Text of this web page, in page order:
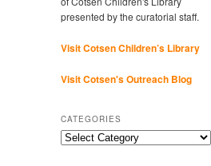
presented by the curatorial staff.
Visit Cotsen Children’s Library
Visit Cotsen's Outreach Blog
CATEGORIES
Categories